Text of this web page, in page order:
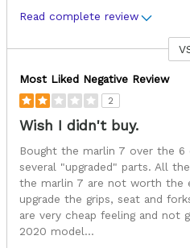
Read complete review
Most Liked Negative Review
2
Wish I didn't buy.
Bought the marlin 7 over the 6
several "upgraded" parts. All
the marlin 7 are not worth the
upgrade the grips, seat and
are very cheap feeling and not
2020 model...